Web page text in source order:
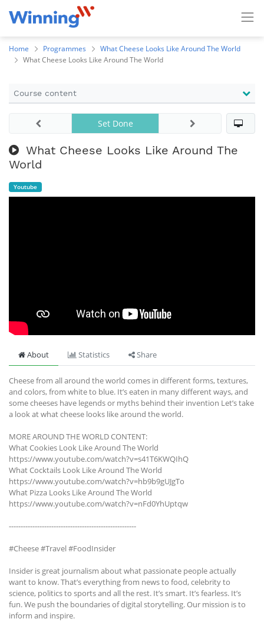
Home Programmes
What Cheese Looks Like Around The World
What Cheese Looks Like Around The World
Course content
What Cheese Looks Like Around The
World
Set Done
Youtube
About Statistics Share
Cheese from all around the world comes in different forms, textures,
and colors, from white to blue. It’s eaten in many different ways, and
some cheeses have legends or myths behind their invention Let’s take
a look at what cheese looks like around the world.
MORE AROUND THE WORLD CONTENT:
What Cookies Look Like Around The World
https://www.youtube.com/watch?v=s41T6KWQIhQ
What Cocktails Look Like Around The World
https://www.youtube.com/watch?v=hb9b9gUJgTo
What Pizza Looks Like Around The World
https://www.youtube.com/watch?v=nFd0YhUptqw
------------------------------------------------------
#Cheese #Travel #FoodInsider
Insider is great journalism about what passionate people actually
want to know. That’s everything from news to food, celebrity to
science, politics to sports and all the rest. It’s smart. It’s fearless. It’s
fun. We push the boundaries of digital storytelling. Our mission is to
inform and inspire.